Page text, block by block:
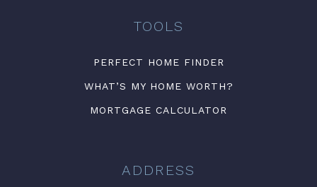
ADDRESS
TOOLS
PERFECT HOME FINDER
WHAT’S MY HOME WORTH?
MORTGAGE CALCULATOR